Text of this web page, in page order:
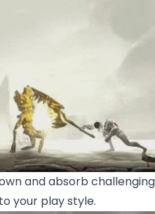
and absorb
your play style.